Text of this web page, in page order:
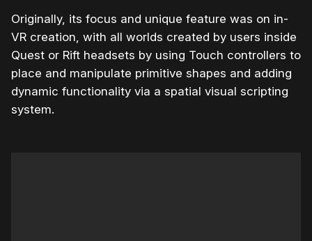
Originally, its focus and unique feature was on in-
VR creation, with all worlds created by users inside
Quest or Rift headsets by using Touch controllers to
place and manipulate primitive shapes and adding
dynamic functionality via a spatial visual scripting
system.